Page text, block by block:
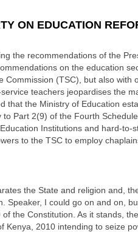
ON EDUCATION
the recommendations of the
on the education
(TSC), but also with
teachers jeopardises the
that the Ministry of Education
Part 2(9) of the Fourth
Institutions and hard-to-
to the TSC to employ
the State and religion and,
Speaker, I could go on and on,
the Constitution. As it stands,
2010 intending to seize